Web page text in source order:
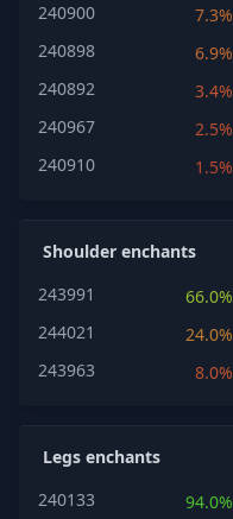
240900
7.3%
240898
6.9%
240892
3.4%
240967
2.5%
240910
1.5%
Shoulder enchants
243991
66.0%
244021
24.0%
243963
8.0%
Legs enchants
240133
94.0%